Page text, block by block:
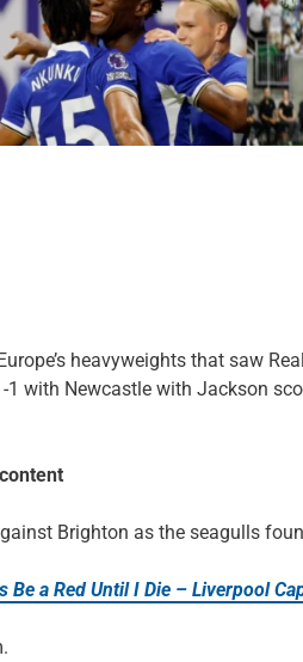
heavyweights that saw
1 with Newcastle with Jackson
Brighton as the seagulls
a Red Until I Die – Liverpool